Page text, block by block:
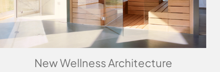
New Wellness Architecture